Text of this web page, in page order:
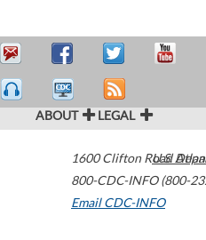
ABOUT LEGAL
1600 Clifton Road
800-CDC-INFO (800-
Email CDC-INFO
U.S.